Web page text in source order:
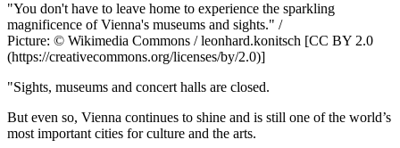
"You don't have to leave home to experience the sparkling
magnificence of Vienna's museums and sights." /
Picture: © Wikimedia Commons / leonhard.konitsch [CC BY 2.0
(https://creativecommons.org/licenses/by/2.0)]
"Sights, museums and concert halls are closed.
But even so, Vienna continues to shine and is still one of the world’s
most important cities for culture and the arts.